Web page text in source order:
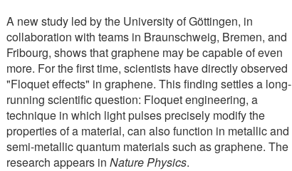
A new study led by the University of Göttingen, in
collaboration with teams in Braunschweig, Bremen, and
Fribourg, shows that graphene may be capable of even
more. For the first time, scientists have directly observed
"Floquet effects" in graphene. This finding settles a long-
running scientific question: Floquet engineering, a
technique in which light pulses precisely modify the
properties of a material, can also function in metallic and
semi-metallic quantum materials such as graphene. The
research appears inNature Physics.